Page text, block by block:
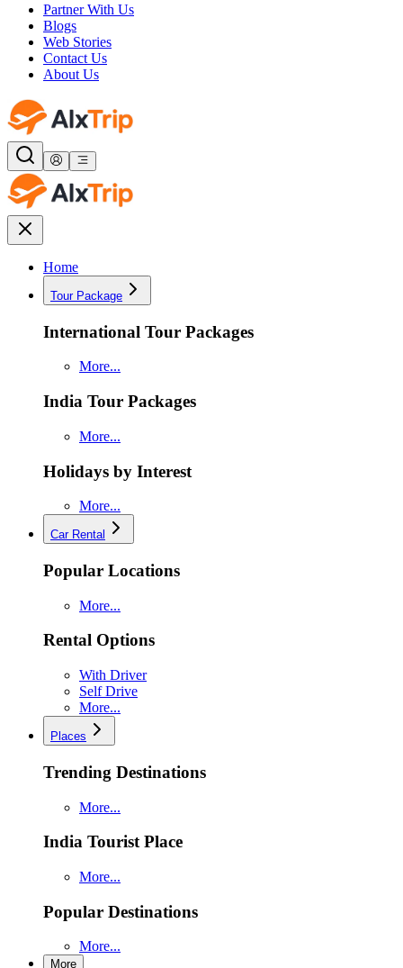
Partner With Us
Blogs
Web Stories
Contact Us
About Us
Home
Tour Package
International Tour Packages
More...
India Tour Packages
More...
Holidays by Interest
More...
Car Rental
Popular Locations
More...
Rental Options
With Driver
Self Drive
More...
Places
Trending Destinations
More...
India Tourist Place
More...
Popular Destinations
More...
More